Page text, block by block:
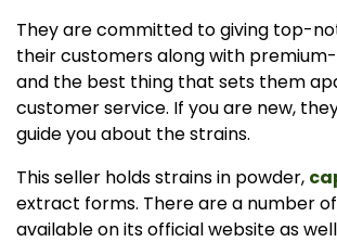
They are committed to giving top-
their customers along with
and the best thing that sets them
customer service. If you are new,
guide you about the strains.
This seller holds strains in powder,
extract forms. There are a number
available on its official website as